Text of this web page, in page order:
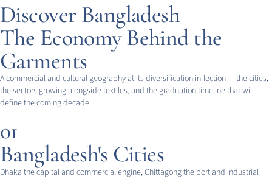
Discover Bangladesh
The Economy Behind the
Garments
A commercial and cultural geography at its diversification inflection — the cities,
the sectors growing alongside textiles, and the graduation timeline that will
define the coming decade.
01
Bangladesh's Cities
Dhaka the capital and commercial engine, Chittagong the port and industrial